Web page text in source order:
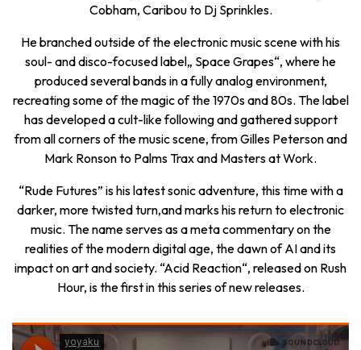
Cobham, Caribou to Dj Sprinkles.
He branched outside of the electronic music scene with his
soul- and disco-focused label„ Space Grapes“, where he
produced several bands in a fully analog environment,
recreating some of the magic of the 1970s and 80s. The label
has developed a cult-like following and gathered support
from all corners of the music scene, from Gilles Peterson and
Mark Ronson to Palms Trax and Masters at Work.
“Rude Futures” is his latest sonic adventure, this time with a
darker, more twisted turn,and marks his return to electronic
music. The name serves as a meta commentary on the
realities of the modern digital age, the dawn of AI and its
impact on art and society. “Acid Reaction“, released on Rush
Hour, is the first in this series of new releases.